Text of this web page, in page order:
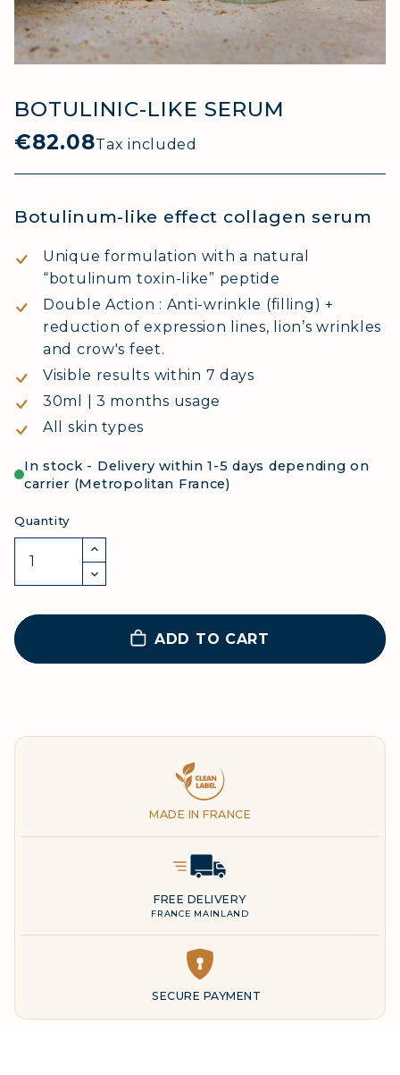
BOTULINIC-LIKE SERUM
€82.08Tax included
Botulinum-like effect collagen serum
Unique formulation with a natural
“botulinum toxin-like” peptide
Double Action : Anti-wrinkle (filling) +
reduction of expression lines, lion’s wrinkles
and crow's feet.
Visible results within 7 days
30ml | 3 months usage
All skin types
In stock - Delivery within 1-5 days depending on
carrier (Metropolitan France)
Quantity
ADD TO CART
MADE IN FRANCE
FREE DELIVERY
FRANCE MAINLAND